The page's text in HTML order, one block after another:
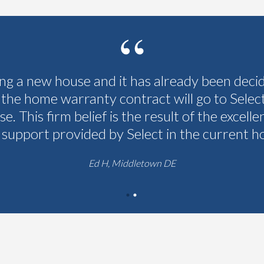
a new house and it has already been
home warranty contract will go to
This firm belief is the result of the
provided by Select in the current
Ed H, Middletown DE